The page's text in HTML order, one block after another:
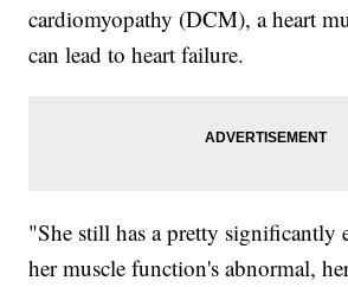
cardiomyopathy (DCM), a heart
can lead to heart failure.
"She still has a pretty significantly
her muscle function's abnormal,